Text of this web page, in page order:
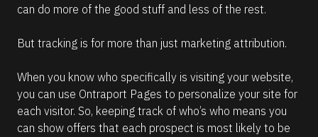
p
(
1
6
6
can do more of the good stuff and less of the rest.
But tracking is for more than just marketing attribution.
When you know who specifically is visiting your website,
you can use Ontraport Pages to personalize your site for
each visitor. So, keeping track of who’s who means you
can show offers that each prospect is most likely to be